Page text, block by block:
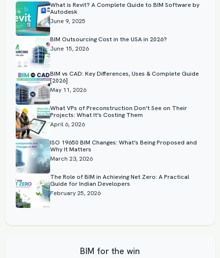
What is Revit? A Complete Guide to BIM Software by
Autodesk
June 9, 2025
BIM Outsourcing Cost in the USA in 2026?
June 15, 2026
BIM vs CAD: Key Differences, Uses & Complete Guide
[2026]
May 11, 2026
What VPs of Preconstruction Don’t See on Their
Projects: What It’s Costing Them
April 6, 2026
ISO 19650 BIM Changes: What’s Being Proposed and
Why It Matters
March 23, 2026
The Role of BIM in Achieving Net Zero: A Practical
Guide for Indian Developers
February 25, 2026
BIM for the win